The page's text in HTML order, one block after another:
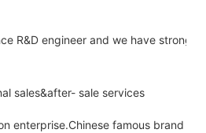
R&D engineer and we have strong
sales&after- sale services
enterprise.Chinese famous brand